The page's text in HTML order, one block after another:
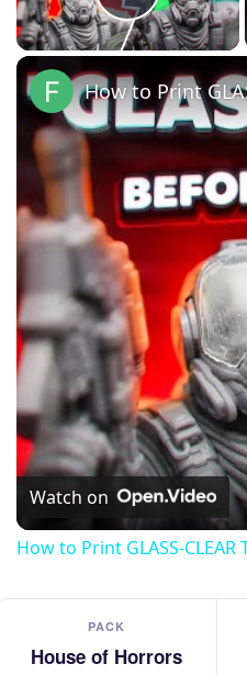
Play
How to Print
Watch on
How to Print GLASS-
PACK
House of Horrors